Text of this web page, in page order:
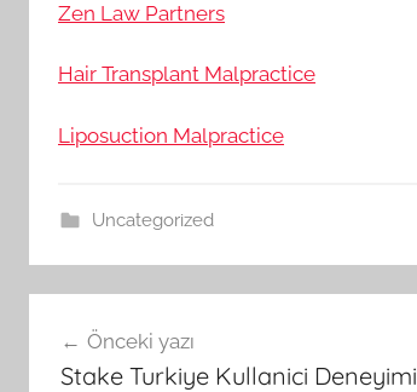
Zen Law Partners
Hair Transplant Malpractice
Liposuction Malpractice
Uncategorized
gezinmesi
Önceki yazı
Stake Turkiye Kullanici Deneyimi